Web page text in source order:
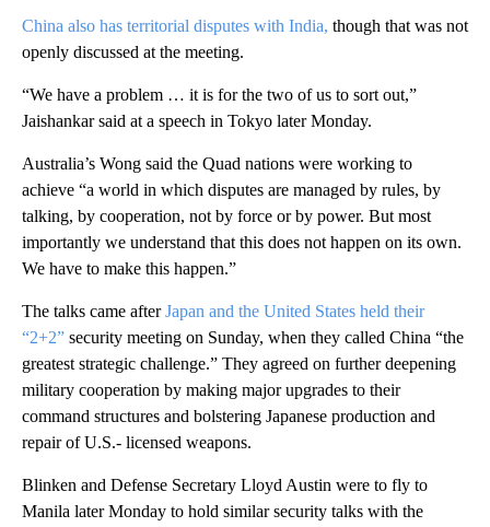
China also has territorial disputes with India, though that was not
openly discussed at the meeting.
“We have a problem … it is for the two of us to sort out,”
Jaishankar said at a speech in Tokyo later Monday.
Australia’s Wong said the Quad nations were working to
achieve “a world in which disputes are managed by rules, by
talking, by cooperation, not by force or by power. But most
importantly we understand that this does not happen on its own.
We have to make this happen.”
The talks came afterJapan and the United States held their
“2+2” security meeting on Sunday, when they called China “the
greatest strategic challenge.” They agreed on further deepening
military cooperation by making major upgrades to their
command structures and bolstering Japanese production and
repair of U.S.- licensed weapons.
Blinken and Defense Secretary Lloyd Austin were to fly to
Manila later Monday to hold similar security talks with the